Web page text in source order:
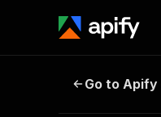
Reddit
Go to